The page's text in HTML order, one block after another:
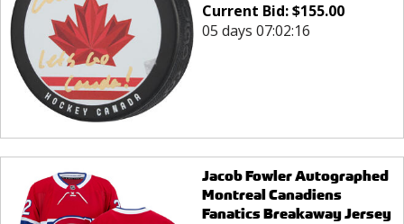
Current Bid:$155.00
05 days 07:02:16
Jacob Fowler Autographed
Montreal Canadiens
Fanatics Breakaway Jersey